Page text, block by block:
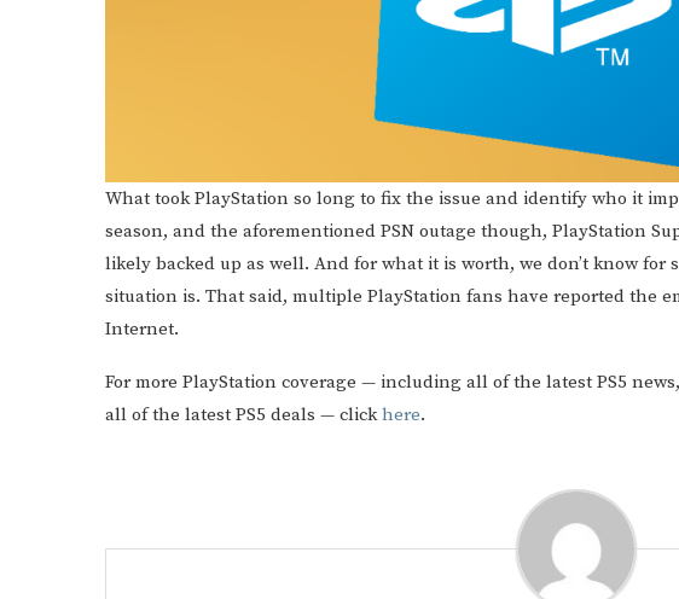
What took PlayStation so long to fix the issue and identify who it
season, and the aforementioned PSN outage though, PlayStation
likely backed up as well. And for what it is worth, we don’t know for
situation is. That said, multiple PlayStation fans have reported the
Internet.
For more PlayStation coverage — including all of the latest PS5
all of the latest PS5 deals — clickhere.